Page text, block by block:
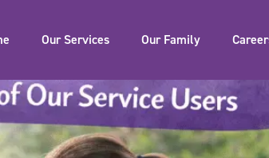
Our Services Our Family
Wellbeing of Our